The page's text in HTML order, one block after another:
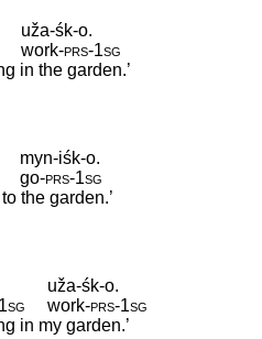
uža-śk-o.
work‑prs‑1sg
in the garden.’
myn-iśk-o.
go‑prs‑1sg
the garden.’
uža-śk-o.
1sg work‑prs‑1sg
in my garden.’